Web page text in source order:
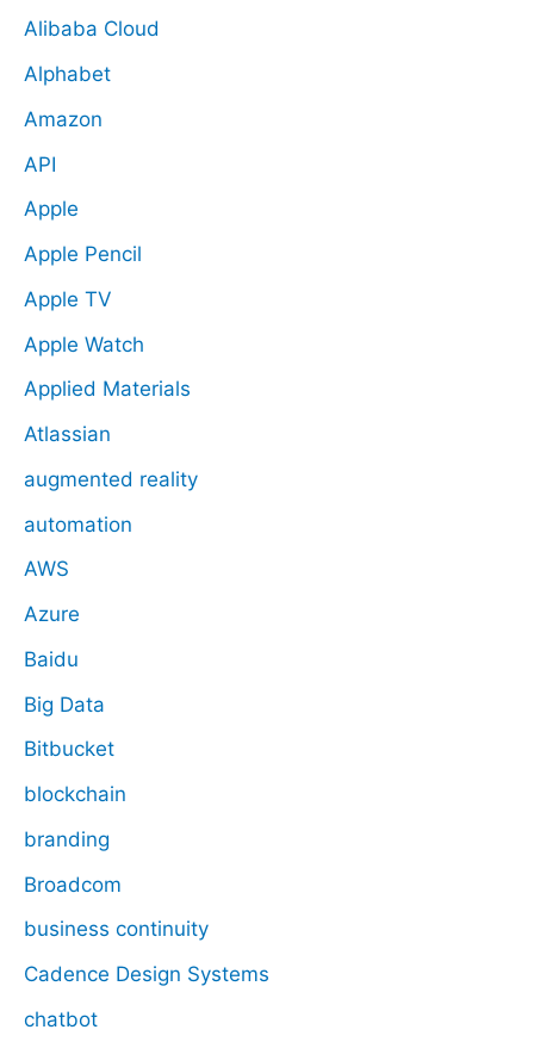
Alibaba Cloud
Alphabet
Amazon
API
Apple
Apple Pencil
Apple TV
Apple Watch
Applied Materials
Atlassian
augmented reality
automation
AWS
Azure
Baidu
Big Data
Bitbucket
blockchain
branding
Broadcom
business continuity
Cadence Design Systems
chatbot